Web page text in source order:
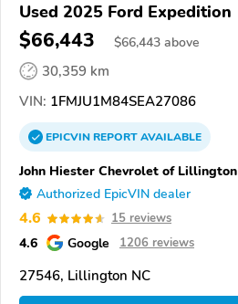
Used 2025 Ford Expedition
$66,443 $66,443 above
30,359 km
VIN: 1FMJU1M84SEA27086
EPICVINREPORTAVAILABLE
John Hiester Chevrolet of Lillington
Authorized EpicVIN dealer
4.6 15 reviews
4.6 Google 1206 reviews
27546, Lillington NC